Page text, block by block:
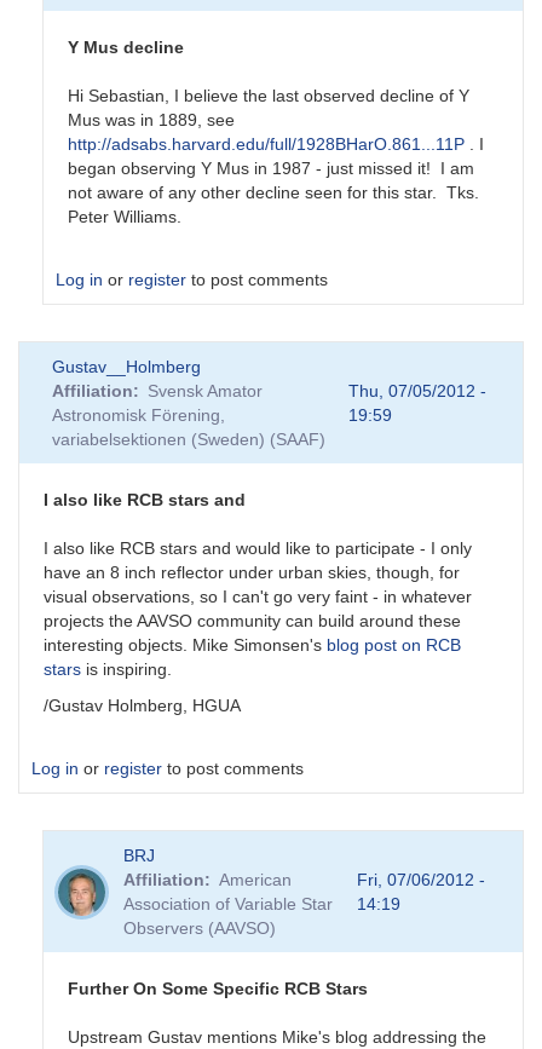
candidate
Sebastian__Otero
Y Mus decline
Hi Sebastian, I believe the last observed decline of Y
Mus was in 1889, see
http://adsabs.harvard.edu/full/1928BHarO.861...11P . I
began observing Y Mus in 1987 - just missed it! I am
not aware of any other decline seen for this star. Tks.
Peter Williams.
Log in or register to post comments
reply
to
New
RCB
by
Gustav__Holmberg
Affiliation
Svensk Amator
Astronomisk Förening,
variabelsektionen (Sweden) (SAAF)
Thu, 07/05/2012 -
19:59
I also like RCB stars and
I also like RCB stars and would like to participate - I only
have an 8 inch reflector under urban skies, though, for
visual observations, so I can't go very faint - in whatever
projects the AAVSO community can build around these
interesting objects. Mike Simonsen's blog post on RCB
stars is inspiring.
/Gustav Holmberg, HGUA
Log in or register to post comments
BRJ
Affiliation
American
Association of Variable Star
Observers (AAVSO)
Fri, 07/06/2012 -
14:19
Further On Some Specific RCB Stars
Upstream Gustav mentions Mike's blog addressing the